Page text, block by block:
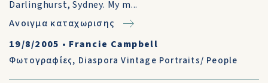
Darlinghurst, Sydney. My m...
Ανοιγμα καταχωρισης
19/8/2005 • Francie Campbell
Φωτογραφίες, Diaspora Vintage Portraits/ People